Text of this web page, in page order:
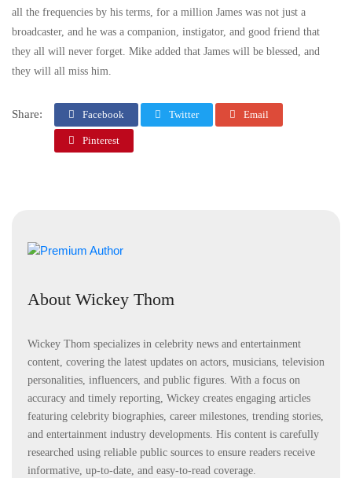
all the frequencies by his terms, for a million James was not just a
broadcaster, and he was a companion, instigator, and good friend that
they all will never forget. Mike added that James will be blessed, and
they will all miss him.
Share: Facebook Twitter Email
Pinterest
About Wickey Thom
Wickey Thom specializes in celebrity news and entertainment
content, covering the latest updates on actors, musicians, television
personalities, influencers, and public figures. With a focus on
accuracy and timely reporting, Wickey creates engaging articles
featuring celebrity biographies, career milestones, trending stories,
and entertainment industry developments. His content is carefully
researched using reliable public sources to ensure readers receive
informative, up-to-date, and easy-to-read coverage.